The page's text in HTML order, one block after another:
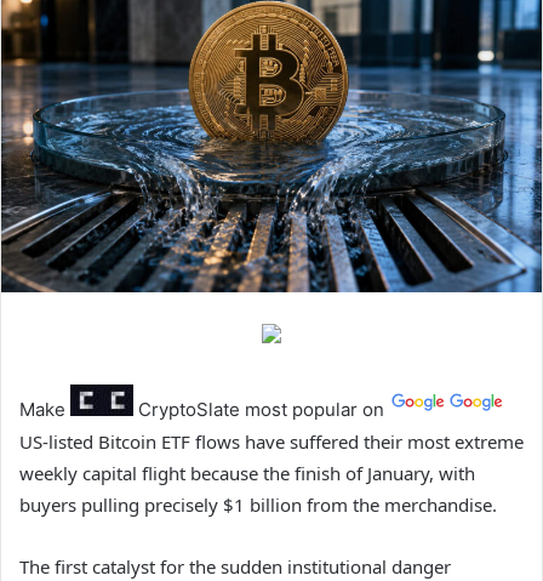
Make CryptoSlate most popular on
US-listed Bitcoin ETF flows have suffered their most extreme
weekly capital flight because the finish of January, with
buyers pulling precisely $1 billion from the merchandise.
The first catalyst for the sudden institutional danger